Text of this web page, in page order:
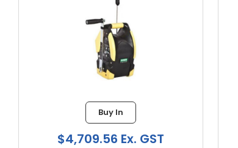
Ex. GST $199.22